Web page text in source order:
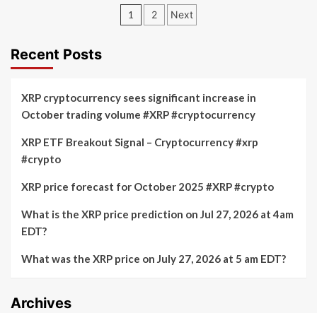
hold
at
target
$3.88
in
Blockchain
Posts
1 2 Next
Recent Posts
XRP cryptocurrency sees significant increase in
October trading volume #XRP #cryptocurrency
XRP ETF Breakout Signal – Cryptocurrency #xrp
#crypto
XRP price forecast for October 2025 #XRP #crypto
What is the XRP price prediction on Jul 27, 2026 at 4am
EDT?
What was the XRP price on July 27, 2026 at 5 am EDT?
Archives